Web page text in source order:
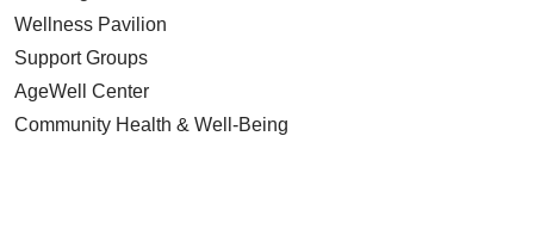
Wellness Pavilion
Support Groups
AgeWell Center
Community Health & Well-Being